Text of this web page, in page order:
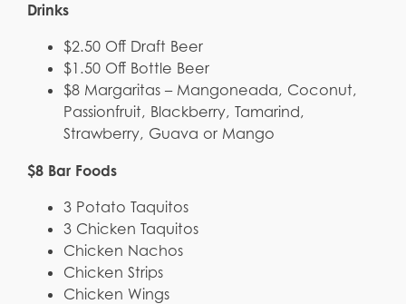
Drinks
$2.50 Off Draft Beer
$1.50 Off Bottle Beer
$8 Margaritas – Mangoneada, Coconut,
Passionfruit, Blackberry, Tamarind,
Strawberry, Guava or Mango
$8 Bar Foods
3 Potato Taquitos
3 Chicken Taquitos
Chicken Nachos
Chicken Strips
Chicken Wings